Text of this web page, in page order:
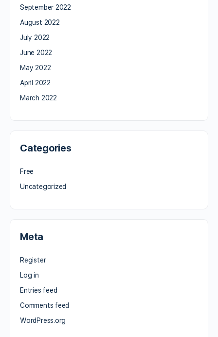
September 2022
August 2022
July 2022
June 2022
May 2022
April 2022
March 2022
Categories
Free
Uncategorized
Meta
Register
Log in
Entries feed
Comments feed
WordPress.org